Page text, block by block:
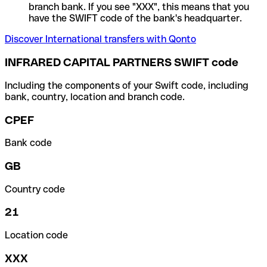
branch bank. If you see "XXX", this means that you
have the SWIFT code of the bank's headquarter.
Discover International transfers with Qonto
INFRARED CAPITAL PARTNERS SWIFT code
Including the components of your Swift code, including
bank, country, location and branch code.
CPEF
Bank code
GB
Country code
21
Location code
XXX